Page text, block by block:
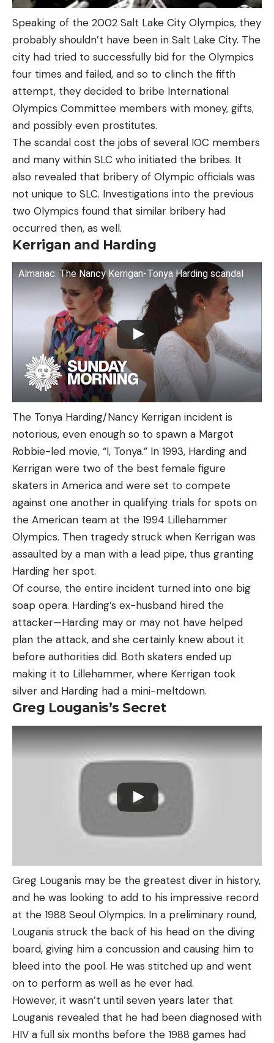
Speaking of the 2002 Salt Lake City Olympics, they
probably shouldn’t have been in Salt Lake City. The
city had tried to successfully bid for the Olympics
four times and failed, and so to clinch the fifth
attempt, they decided to bribe International
Olympics Committee members with money, gifts,
and possibly even prostitutes.
The scandal cost the jobs of several IOC members
and many within SLC who initiated the bribes. It
also revealed that bribery of Olympic officials was
not unique to SLC. Investigations into the previous
two Olympics found that similar bribery had
occurred then, as well.
Kerrigan and Harding
Almanac: The Nancy Kerrigan-Tonya Harding scandal
The Tonya Harding/Nancy Kerrigan incident is
notorious, even enough so to spawn a Margot
Robbie-led movie, “I, Tonya.” In 1993, Harding and
Kerrigan were two of the best female figure
skaters in America and were set to compete
against one another in qualifying trials for spots on
the American team at the 1994 Lillehammer
Olympics. Then tragedy struck when Kerrigan was
assaulted by a man with a lead pipe, thus granting
Harding her spot.
Of course, the entire incident turned into one big
soap opera. Harding’s ex-husband hired the
attacker—Harding may or may not have helped
plan the attack, and she certainly knew about it
before authorities did. Both skaters ended up
making it to Lillehammer, where Kerrigan took
silver and Harding had a mini-meltdown.
Greg Louganis’s Secret
Greg Louganis may be the greatest diver in history,
and he was looking to add to his impressive record
at the 1988 Seoul Olympics. In a preliminary round,
Louganis struck the back of his head on the diving
board, giving him a concussion and causing him to
bleed into the pool. He was stitched up and went
on to perform as well as he ever had.
However, it wasn’t until seven years later that
Louganis revealed that he had been diagnosed with
HIV a full six months before the 1988 games had